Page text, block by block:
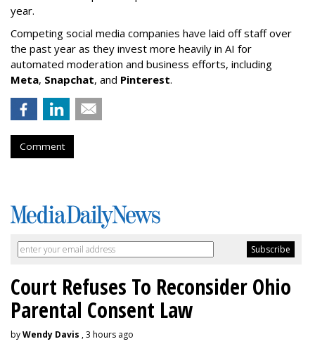
year.
Competing social media companies have laid off staff over
the past year as they invest more heavily in AI for
automated moderation and business efforts, including
Meta, Snapchat, and Pinterest.
Comment
Court Refuses To Reconsider Ohio
Parental Consent Law
byWendy Davis , 3 hours ago